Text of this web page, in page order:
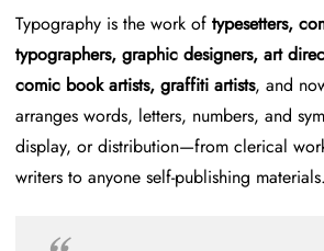
Typography is the work of typesetters,
typographers, graphic designers, art
comic book artists, graffiti artists, and
arranges words, letters, numbers, and
display, or distribution—from clerical
writers to anyone self-publishing materials.